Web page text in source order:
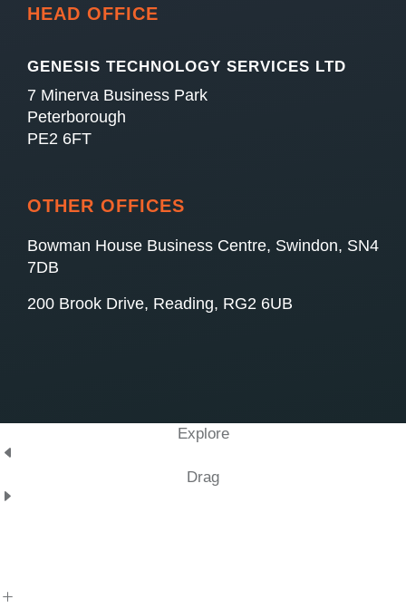
HEAD OFFICE
GENESIS TECHNOLOGY SERVICES LTD
7 Minerva Business Park
Peterborough
PE2 6FT
OTHER OFFICES
Bowman House Business Centre, Swindon, SN4
7DB
200 Brook Drive, Reading, RG2 6UB
Explore
Drag